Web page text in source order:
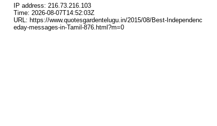
IP address: 216.73.216.103
Time: 2026-08-07T14:52:03Z
URL: https://www.quotesgardentelugu.in/2015/08/Best-Independenc
eday-messages-in-Tamil-876.html?m=0